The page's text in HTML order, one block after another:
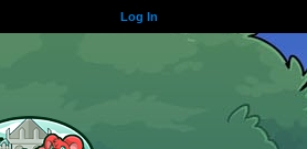
Log In